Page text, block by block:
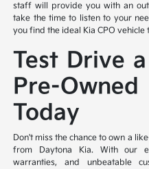
staff will provide you with an
take the time to listen to your
you find the ideal Kia CPO
Test Drive
Pre-
Today
Don't miss the chance to own a
from Daytona Kia. With our
warranties, and unbeatable